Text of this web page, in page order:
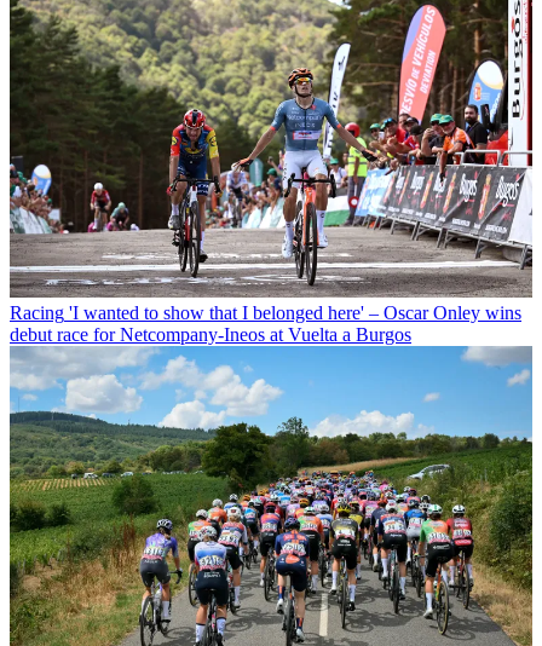
Racing 'I wanted to show that I belonged here' – Oscar Onley wins
debut race for Netcompany-Ineos at Vuelta a Burgos